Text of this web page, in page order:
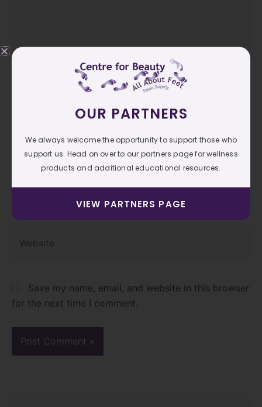
Save my name, email, and website in this browser
for the next time I comment.
OUR PARTNERS
We always welcome the opportunity to support those who
support us. Head on over to our partners page for wellness
products and additional educational resources.
VIEW PARTNERS PAGE